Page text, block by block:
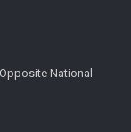
National